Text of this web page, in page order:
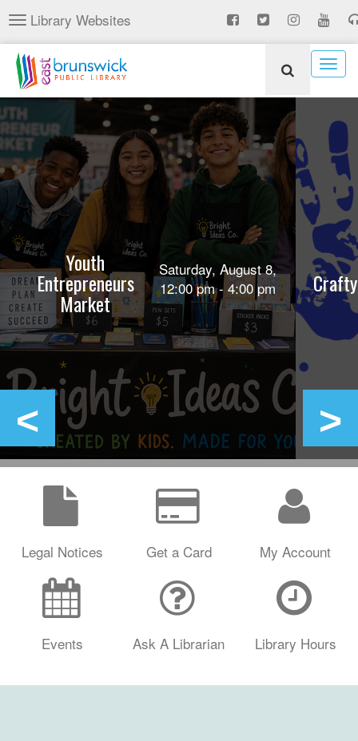
Skip
to
main
content
Toggle
navigation
Library Websites
Youth
Entrepreneurs
Market
Saturday, August 8,
12:00 pm - 4:00 pm
Legal Notices Get a Card My Account
Events Ask A Librarian Library Hours